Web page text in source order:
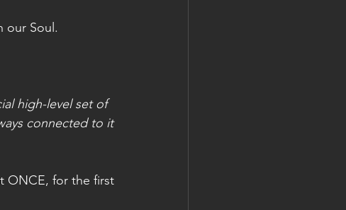
our Soul.
high-level set of
connected to it
ONCE, for the first